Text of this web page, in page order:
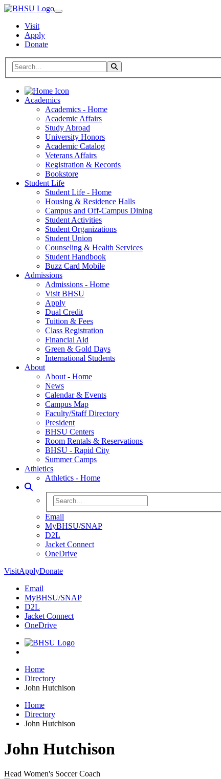
Visit
Apply
Donate
Search BHSU Website Toggle Search
Home
Academics
Academics - Home
Academic Affairs
Study Abroad
University Honors
Academic Catalog
Veterans Affairs
Registration & Records
Bookstore
Student Life
Student Life - Home
Housing & Residence Halls
Campus and Off-Campus Dining
Student Activities
Student Organizations
Student Union
Counseling & Health Services
Student Handbook
Buzz Card Mobile
Admissions
Admissions - Home
Visit BHSU
Apply
Dual Credit
Tuition & Fees
Class Registration
Financial Aid
Green & Gold Days
International Students
About
About - Home
News
Calendar & Events
Campus Map
Faculty/Staff Directory
President
BHSU Centers
Room Rentals & Reservations
BHSU - Rapid City
Summer Camps
Athletics
Athletics - Home
Toggle Search
Search BHSU Website
Email
MyBHSU/SNAP
D2L
Jacket Connect
OneDrive
VisitApplyDonate
Email
MyBHSU/SNAP
D2L
Jacket Connect
OneDrive
Home
Home
Directory
John Hutchison
Home
Directory
John Hutchison
John Hutchison
Head Women's Soccer Coach